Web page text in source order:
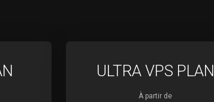
ULTRA VPS PLAN
À partir de